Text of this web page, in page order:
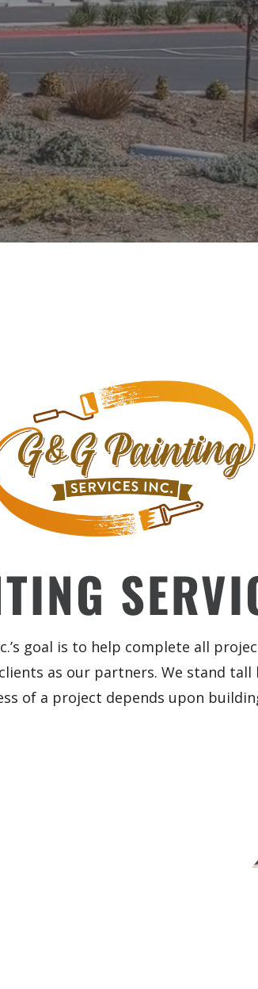
.’s goal is to help complete all
as our partners. We stand tall
of a project depends upon